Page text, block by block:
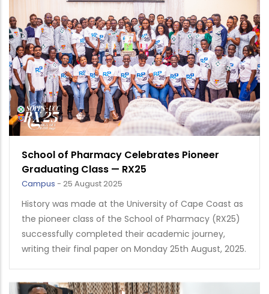
School of Pharmacy Celebrates Pioneer
Graduating Class — RX25
Campus - 25 August 2025
History was made at the University of Cape Coast as
the pioneer class of the School of Pharmacy (RX25)
successfully completed their academic journey,
writing their final paper on Monday 25th August, 2025.